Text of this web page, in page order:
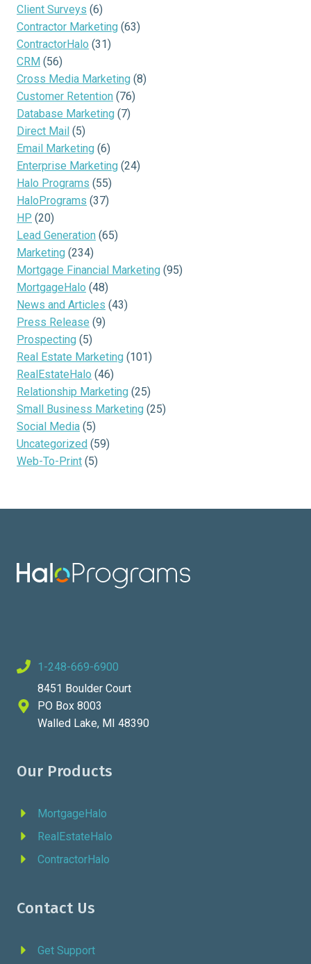
Client Surveys (6)
Contractor Marketing (63)
ContractorHalo (31)
CRM (56)
Cross Media Marketing (8)
Customer Retention (76)
Database Marketing (7)
Direct Mail (5)
Email Marketing (6)
Enterprise Marketing (24)
Halo Programs (55)
HaloPrograms (37)
HP (20)
Lead Generation (65)
Marketing (234)
Mortgage Financial Marketing (95)
MortgageHalo (48)
News and Articles (43)
Press Release (9)
Prospecting (5)
Real Estate Marketing (101)
RealEstateHalo (46)
Relationship Marketing (25)
Small Business Marketing (25)
Social Media (5)
Uncategorized (59)
Web-To-Print (5)
1-248-669-6900
8451 Boulder Court
PO Box 8003
Walled Lake, MI 48390
Our Products
MortgageHalo
RealEstateHalo
ContractorHalo
Contact Us
Get Support